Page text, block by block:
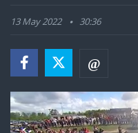
13 May 2022 30:36